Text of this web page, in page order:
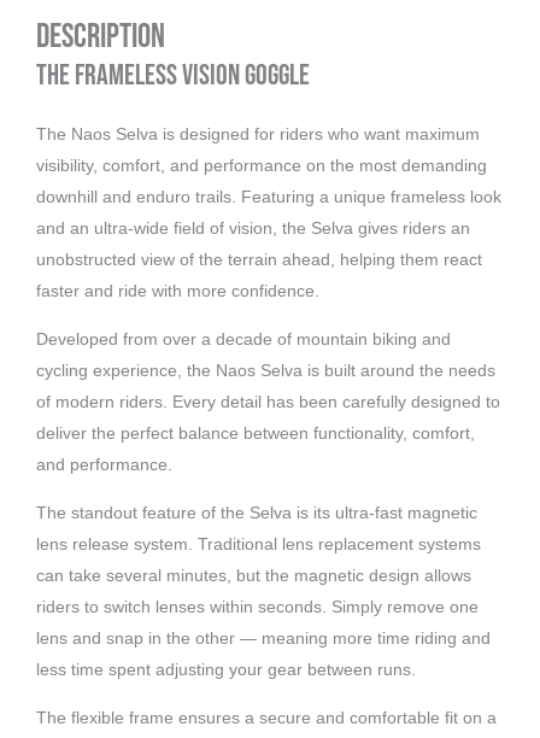
Description
The Frameless Vision Goggle
The Naos Selva is designed for riders who want maximum
visibility, comfort, and performance on the most demanding
downhill and enduro trails. Featuring a unique frameless look
and an ultra-wide field of vision, the Selva gives riders an
unobstructed view of the terrain ahead, helping them react
faster and ride with more confidence.
Developed from over a decade of mountain biking and
cycling experience, the Naos Selva is built around the needs
of modern riders. Every detail has been carefully designed to
deliver the perfect balance between functionality, comfort,
and performance.
The standout feature of the Selva is its ultra-fast magnetic
lens release system. Traditional lens replacement systems
can take several minutes, but the magnetic design allows
riders to switch lenses within seconds. Simply remove one
lens and snap in the other — meaning more time riding and
less time spent adjusting your gear between runs.
The flexible frame ensures a secure and comfortable fit on a